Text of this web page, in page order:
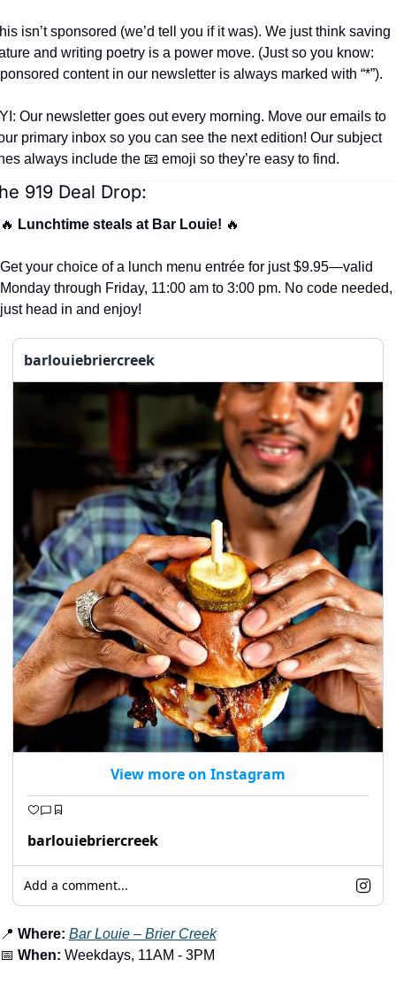
isn’t sponsored (we’d tell you if it was). We just think saving
and writing poetry is a power move. (Just so you know:
content in our newsletter is always marked with “*”).
Our newsletter goes out every morning. Move our emails to
primary inbox so you can see the next edition! Our subject
always include the 📧 emoji so they’re easy to find.
919 Deal Drop:
🔥 Lunchtime steals at Bar Louie! 🔥
Get your choice of a lunch menu entrée for just $9.95—valid
Monday through Friday, 11:00 am to 3:00 pm. No code needed,
just head in and enjoy!
barlouiebriercreek
View more on Instagram
barlouiebriercreek
Add a comment...
📍 Where: Bar Louie – Brier Creek
📅 When: Weekdays, 11AM - 3PM